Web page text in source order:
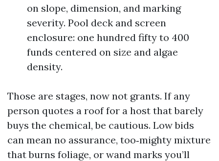
on slope, dimension, and marking
severity. Pool deck and screen
enclosure: one hundred fifty to 400
funds centered on size and algae
density.
Those are stages, now not grants. If any
person quotes a roof for a host that barely
buys the chemical, be cautious. Low bids
can mean no assurance, too‑mighty mixture
that burns foliage, or wand marks you’ll